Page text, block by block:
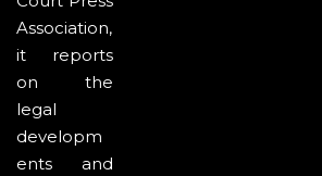
Association,
it reports
on the
legal
developm
ents and